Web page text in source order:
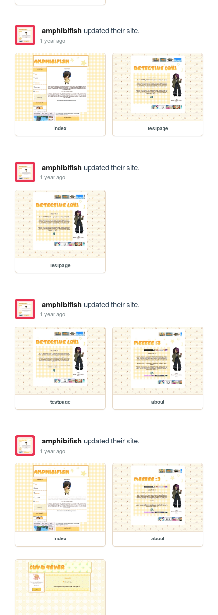
amphibifishupdated their site.
1 year ago
index testpage
amphibifishupdated their site.
1 year ago
testpage
amphibifishupdated their site.
1 year ago
testpage about
amphibifishupdated their site.
1 year ago
index about